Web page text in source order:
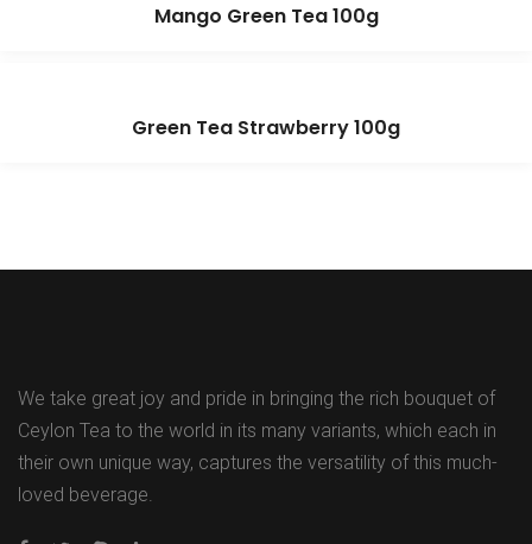
Mango Green Tea 100g
Green Tea Strawberry 100g
We take great joy and pride in bringing the rich bouquet of
Ceylon Tea to the world in its many variants, which each in
their own unique way, captures the versatility of this much-
loved beverage.